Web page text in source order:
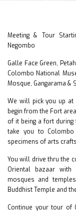
Meeting & Tour
Negombo
Galle Face Green,
Colombo National
Mosque, Gangarama &
We will pick you up
begin from the Fort
of it being a fort
take you to
specimens of arts
You will drive thru the
Oriental bazaar
mosques and
Buddhist Temple and
Continue your tour of